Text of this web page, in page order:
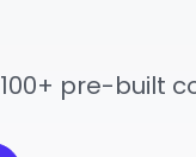
100+ pre-built